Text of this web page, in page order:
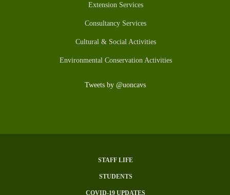
Extension Services
Consultancy Services
Cultural & Social Activities
Environmental Conservation Activities
Tweets by @uoncavs
STAFF LIFE
STUDENTS
COVID-19 UPDATES